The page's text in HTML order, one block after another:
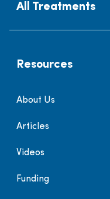
All Treatments
Resources
About Us
Articles
Videos
Funding